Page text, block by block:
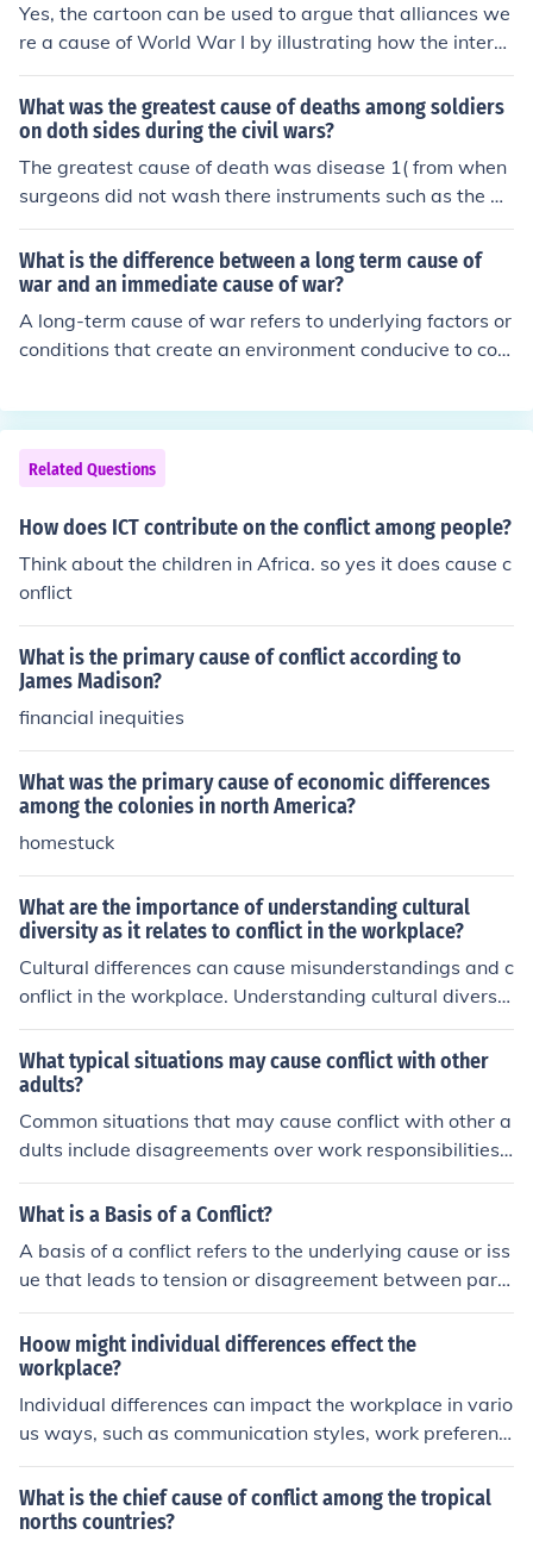
Yes, the cartoon can be used to argue that alliances we
re a cause of World War I by illustrating how the interco
nnected treaties and agreements among nations create
d a web of obligations. It likely depicts the tensions and
rivalries between the major powers, highlighting how th
ese alliances escalated conflicts into a larger war. The c
artoon may suggest that the failure of diplomacy and t
he rigidity of these alliances contributed to the rapid es
chduke Franz Ferdinand. Overall, it serves as a visual re
presentation of how alliances turned regional disputes i
nto a global conflict.
What was the greatest cause of deaths among soldiers
on doth sides during the civil wars?
The greatest cause of death was disease 1( from when
surgeons did not wash there instruments such as the bo
ne saw.
What is the difference between a long term cause of
war and an immediate cause of war?
A long-term cause of war refers to underlying factors or
conditions that create an environment conducive to con
isputes, or deep-rooted ethnic tensions. In contrast, an i
mmediate cause of war is a specific event or trigger tha
t directly ignites the conflict, such as an assassination, i
nvasion, or declaration of war. While long-term causes
set the stage for potential violence, immediate causes a
arfare.
Related Questions
How does ICT contribute on the conflict among people?
Think about the children in Africa. so yes it does cause c
onflict
What is the primary cause of conflict according to
James Madison?
financial inequities
What was the primary cause of economic differences
among the colonies in north America?
homestuck
What are the importance of understanding cultural
diversity as it relates to conflict in the workplace?
Cultural differences can cause misunderstandings and c
onflict in the workplace. Understanding cultural diversit
y can prevent this.
What typical situations may cause conflict with other
adults?
Common situations that may cause conflict with other a
dults include disagreements over work responsibilities,
differences in communication styles, competing prioritie
s or goals, and personal misunderstandings or biases. C
mics, decision-making processes, and personal values o
r beliefs.
What is a Basis of a Conflict?
A basis of a conflict refers to the underlying cause or iss
ue that leads to tension or disagreement between parti
es. It can stem from differences in values, interests, goal
s, or perceptions. Identifying and addressing the basis o
f a conflict is essential for finding a resolution and prom
oting better understanding among the involved parties.
Hoow might individual differences effect the
workplace?
Individual differences can impact the workplace in vario
us ways, such as communication styles, work preferenc
es, problem-solving approaches, and conflict resolution
strategies. These differences can lead to misunderstan
dings, miscommunication, or conflict among team mem
What is the chief cause of conflict among the tropical
norths countries?